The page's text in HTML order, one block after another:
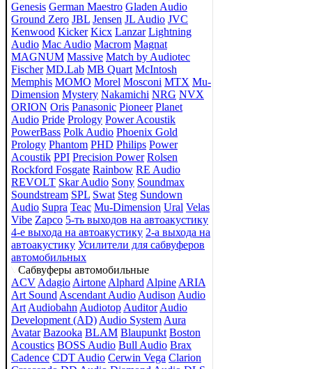
Genesis German Maestro Gladen Audio
Ground Zero JBL Jensen JL Audio JVC
Kenwood Kicker Kicx Lanzar Lightning
Audio Mac Audio Macrom Magnat
MAGNUM Massive Match by Audiotec
Fischer MD.Lab MB Quart McIntosh
Memphis MOMO Morel Mosconi MTX Mu-
Dimension Mystery Nakamichi NRG NVX
ORION Oris Panasonic Pioneer Planet
Audio Pride Prology Power Acoustik
PowerBass Polk Audio Phoenix Gold
Prology Phantom PHD Philips Power
Acoustik PPI Precision Power Rolsen
Rockford Fosgate Rainbow RE Audio
REVOLT Skar Audio Sony Soundmax
Soundstream SPL Swat Steg Sundown
Audio Supra Teac Mu-Dimension Ural Velas
Vibe Zapco 5-ть выходов на автоакустику
4-е выхода на автоакустику 2-а выхода на
автоакустику Усилители для сабвуферов
автомобильных
Сабвуферы автомобильные
ACV Adagio Airtone Alphard Alpine ARIA
Art Sound Ascendant Audio Audison Audio
Art Audiobahn Audiotop Auditor Audio
Development (AD) Audio System Aura
Avatar Bazooka BLAM Blaupunkt Boston
Acoustics BOSS Audio Bull Audio Brax
Cadence CDT Audio Cerwin Vega Clarion